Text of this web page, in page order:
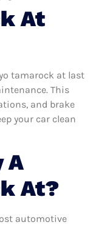
At
tamarock at last
This
and brake
your car clean
A
At?
automotive